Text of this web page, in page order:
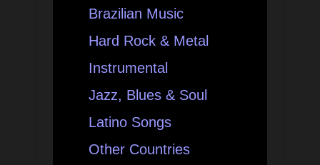
Brazilian Music
Hard Rock & Metal
Instrumental
Jazz, Blues & Soul
Latino Songs
Other Countries